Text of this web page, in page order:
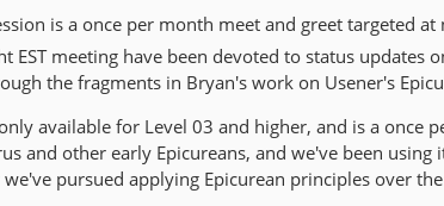
is a once per month meet and greet targeted at
EST meeting have been devoted to status updates
the fragments in Bryan's work on Usener's
available for Level 03 and higher, and is a once
and other early Epicureans, and we've been using
pursued applying Epicurean principles over